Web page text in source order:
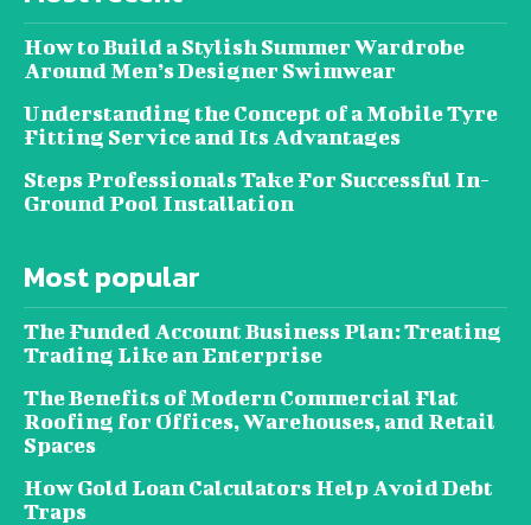
How to Build a Stylish Summer Wardrobe
Around Men’s Designer Swimwear
Understanding the Concept of a Mobile Tyre
Fitting Service and Its Advantages
Steps Professionals Take For Successful In-
Ground Pool Installation
Most popular
The Funded Account Business Plan: Treating
Trading Like an Enterprise
The Benefits of Modern Commercial Flat
Roofing for Offices, Warehouses, and Retail
Spaces
How Gold Loan Calculators Help Avoid Debt
Traps